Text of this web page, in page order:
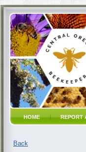
HOME REPORT
Back